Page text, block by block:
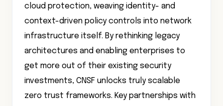
cloud protection, weaving identity- and
context-driven policy controls into network
infrastructure itself. By rethinking legacy
architectures and enabling enterprises to
get more out of their existing security
investments, CNSF unlocks truly scalable
zero trust frameworks. Key partnerships with